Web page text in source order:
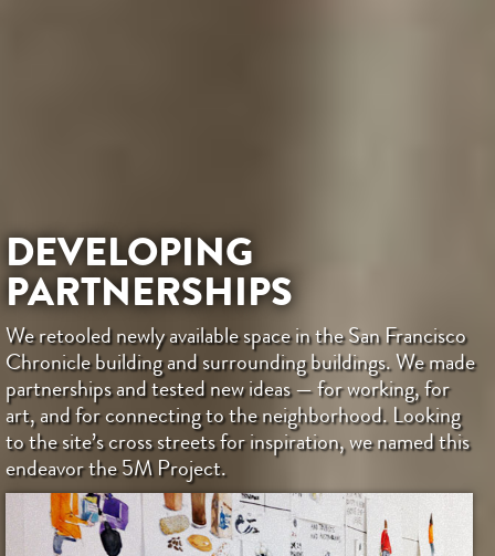
DEVELOPING
PARTNERSHIPS
We retooled newly available space in the San Francisco
Chronicle building and surrounding buildings. We made
partnerships and tested new ideas — for working, for
art, and for connecting to the neighborhood. Looking
to the site’s cross streets for inspiration, we named this
endeavor the 5M Project.